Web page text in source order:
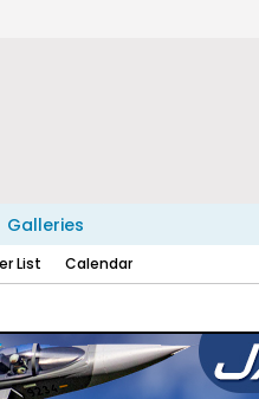
Galleries
List Calendar